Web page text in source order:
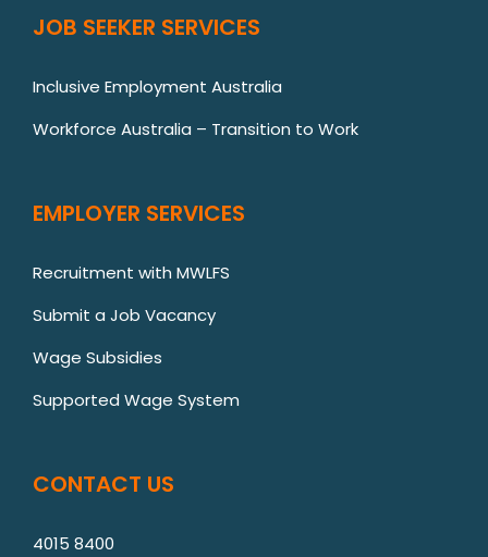
JOB SEEKER SERVICES
Inclusive Employment Australia
Workforce Australia – Transition to Work
EMPLOYER SERVICES
Recruitment with MWLFS
Submit a Job Vacancy
Wage Subsidies
Supported Wage System
CONTACT US
4015 8400